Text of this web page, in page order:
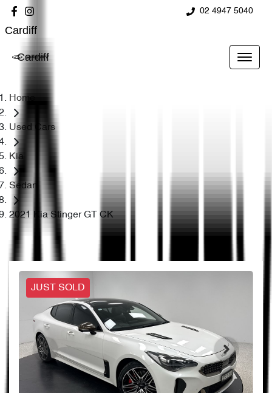
02 4947 5040
Cardiff
Cardiff
Home
Used Cars
Kia
Sedan
2021 Kia Stinger GT CK
JUST SOLD